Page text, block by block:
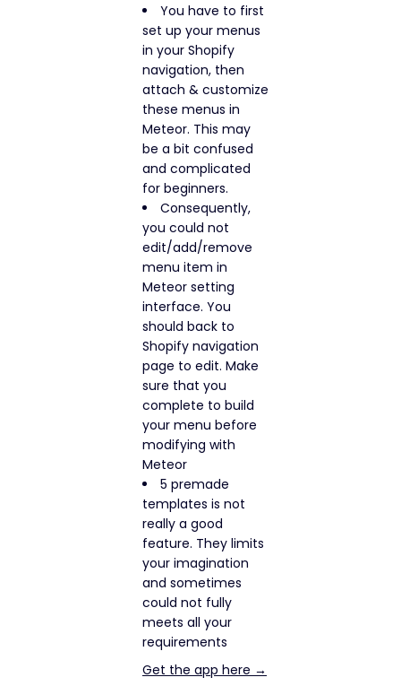
You have to first
set up your menus
in your Shopify
navigation, then
attach & customize
these menus in
Meteor. This may
be a bit confused
and complicated
for beginners.
Consequently,
you could not
edit/add/remove
menu item in
Meteor setting
interface. You
should back to
Shopify navigation
page to edit. Make
sure that you
complete to build
your menu before
modifying with
Meteor
5 premade
templates is not
really a good
feature. They limits
your imagination
and sometimes
could not fully
meets all your
requirements
Get the app here →